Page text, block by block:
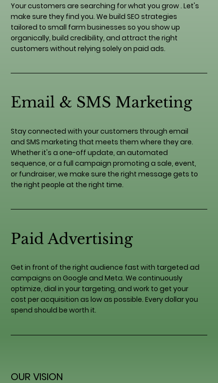
Your customers are searching for what you grow . Let's
make sure they find you. We build SEO strategies
tailored to small farm businesses so you show up
organically, build credibility, and attract the right
customers without relying solely on paid ads.
Email & SMS Marketing
Stay connected with your customers through email
and SMS marketing that meets them where they are.
Whether it's a one-off update, an automated
sequence, or a full campaign promoting a sale, event,
or fundraiser, we make sure the right message gets to
the right people at the right time.
Paid Advertising
Get in front of the right audience fast with targeted ad
campaigns on Google and Meta. We continuously
optimize, dial in your targeting, and work to get your
cost per acquisition as low as possible. Every dollar you
spend should be worth it.
OUR VISION